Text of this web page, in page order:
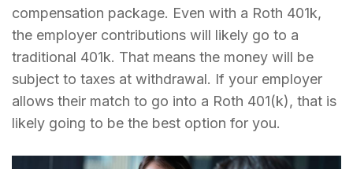
compensation package. Even with a Roth 401k,
the employer contributions will likely go to a
traditional 401k. That means the money will be
subject to taxes at withdrawal. If your employer
allows their match to go into a Roth 401(k), that is
likely going to be the best option for you.